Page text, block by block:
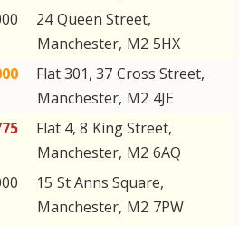
24Queen Street,
Manchester, M2 5HX
Flat 301, 37 Cross Street,
Manchester, M2 4JE
Flat 4, 8 King Street,
Manchester, M2 6AQ
15 St Anns Square,
Manchester, M2 7PW